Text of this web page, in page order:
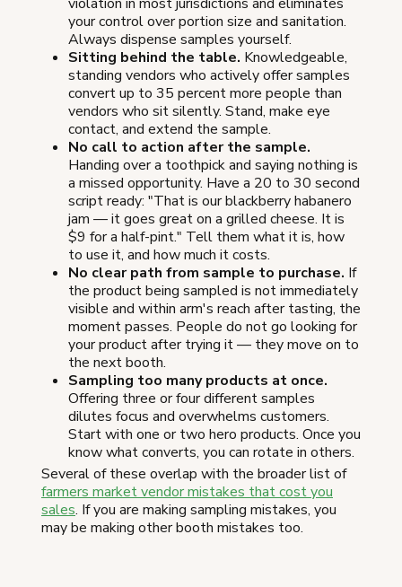
your control over portion size and sanitation.
Always dispense samples yourself.
Sitting behind the table. Knowledgeable,
standing vendors who actively offer samples
convert up to 35 percent more people than
vendors who sit silently. Stand, make eye
contact, and extend the sample.
No call to action after the sample.
Handing over a toothpick and saying nothing is
a missed opportunity. Have a 20 to 30 second
script ready: "That is our blackberry habanero
jam — it goes great on a grilled cheese. It is
$9 for a half-pint." Tell them what it is, how
to use it, and how much it costs.
No clear path from sample to purchase. If
the product being sampled is not immediately
visible and within arm's reach after tasting, the
moment passes. People do not go looking for
your product after trying it — they move on to
the next booth.
Sampling too many products at once.
Offering three or four different samples
dilutes focus and overwhelms customers.
Start with one or two hero products. Once you
know what converts, you can rotate in others.
Several of these overlap with the broader list of
farmers market vendor mistakes that cost you
sales. If you are making sampling mistakes, you
may be making other booth mistakes too.